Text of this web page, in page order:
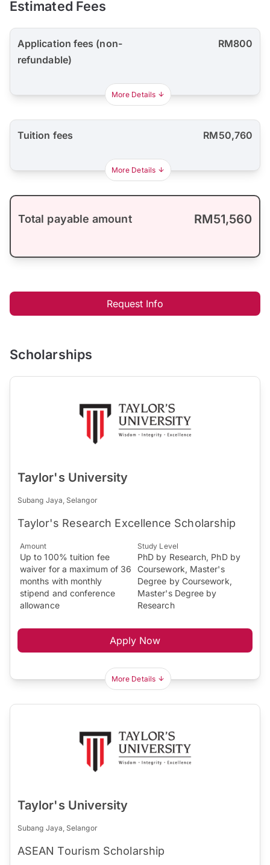
Estimated Fees
Application fees (non-
refundable)
RM800
More Details
Tuition fees RM50,760
More Details
Total payable amount RM51,560
Request Info
Scholarships
Taylor's University
Subang Jaya, Selangor
Taylor's Research Excellence Scholarship
Amount
Up to 100% tuition fee
waiver for a maximum of 36
months with monthly
stipend and conference
allowance
Study Level
PhD by Research, PhD by
Coursework, Master's
Degree by Coursework,
Master's Degree by
Research
Apply Now
More Details
Taylor's University
Subang Jaya, Selangor
ASEAN Tourism Scholarship